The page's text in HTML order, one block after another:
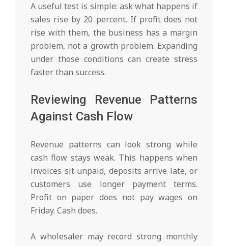
A useful test is simple: ask what happens if
sales rise by 20 percent. If profit does not
rise with them, the business has a margin
problem, not a growth problem. Expanding
under those conditions can create stress
faster than success.
Reviewing Revenue Patterns
Against Cash Flow
Revenue patterns can look strong while
cash flow stays weak. This happens when
invoices sit unpaid, deposits arrive late, or
customers use longer payment terms.
Profit on paper does not pay wages on
Friday. Cash does.
A wholesaler may record strong monthly